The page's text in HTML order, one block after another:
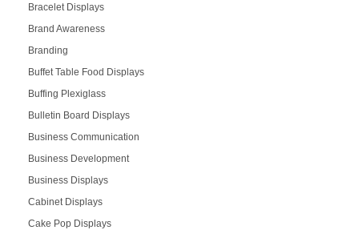
Bracelet Displays
Brand Awareness
Branding
Buffet Table Food Displays
Buffing Plexiglass
Bulletin Board Displays
Business Communication
Business Development
Business Displays
Cabinet Displays
Cake Pop Displays